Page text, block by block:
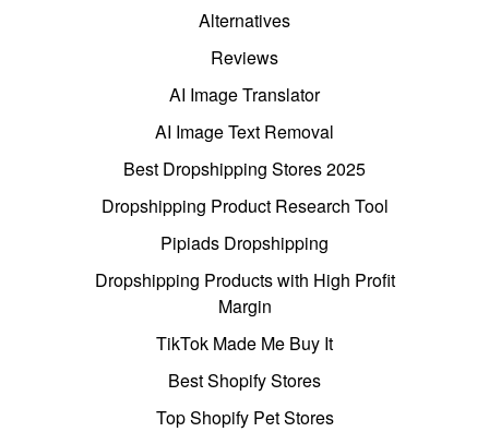
Alternatives
Reviews
AI Image Translator
AI Image Text Removal
Best Dropshipping Stores 2025
Dropshipping Product Research Tool
Pipiads Dropshipping
Dropshipping Products with High Profit
Margin
TikTok Made Me Buy It
Best Shopify Stores
Top Shopify Pet Stores